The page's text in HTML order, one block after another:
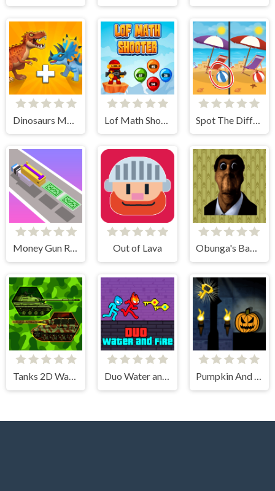
Money Gun Rush Out of Lava Obunga's Backrooms
Tanks 2D War and Heroes Duo Water and Fire Pumpkin And The Dungeon Of Doom